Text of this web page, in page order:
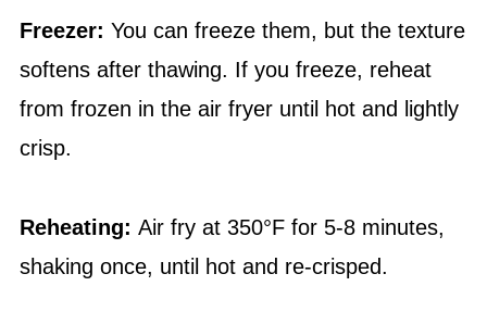
Freezer: You can freeze them, but the texture
softens after thawing. If you freeze, reheat
from frozen in the air fryer until hot and lightly
crisp.
Reheating: Air fry at 350°F for 5-8 minutes,
shaking once, until hot and re-crisped.